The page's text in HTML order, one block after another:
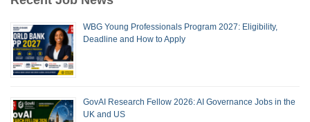
WBG Young Professionals Program 2027: Eligibility,
Deadline and How to Apply
GovAI Research Fellow 2026: AI Governance Jobs in the
UK and US